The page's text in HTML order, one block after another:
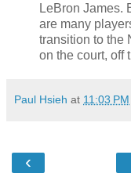
LeBron James.
are many
transition to the
on the court, off
Paul Hsieh at 11:03 PM
‹